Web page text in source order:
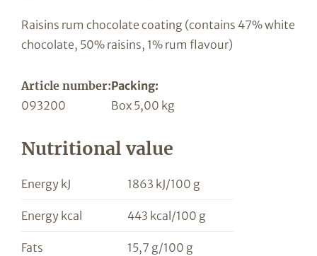
Raisins rum chocolate coating (contains 47% white
chocolate, 50% raisins, 1% rum flavour)
Article number:Packing:
093200
Box 5,00 kg
Nutritional value
Energy kJ 1863 kJ/100 g
Energy kcal 443 kcal/100 g
Fats 15,7 g/100 g